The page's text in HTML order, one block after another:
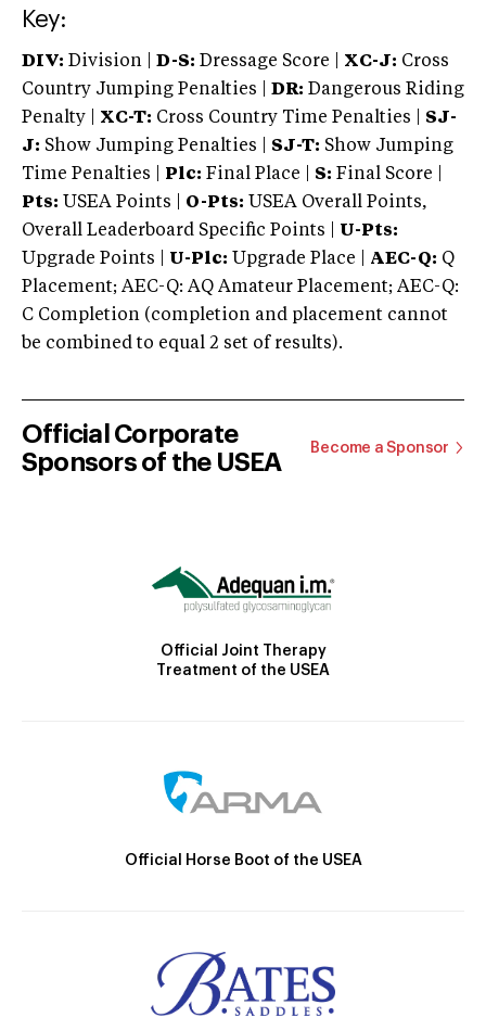
Key:
DIV: Division | D-S: Dressage Score | XC-J: Cross
Country Jumping Penalties |
DR: Dangerous Riding
Penalty | XC-T: Cross Country Time Penalties | SJ-
J: Show Jumping Penalties | SJ-T: Show Jumping
Time Penalties |
Plc: Final Place | S: Final Score |
Pts: USEA Points | O-Pts: USEA Overall Points,
Overall Leaderboard Specific Points | U-Pts:
Upgrade Points | U-Plc: Upgrade Place | AEC-Q: Q
Placement; AEC-Q: AQ Amateur Placement; AEC-Q:
C Completion (completion and placement cannot
be combined to equal 2 set of results).
Official Corporate
Sponsors of the USEA
Become a Sponsor
Official Joint Therapy
Treatment of the USEA
Official Horse Boot of the USEA